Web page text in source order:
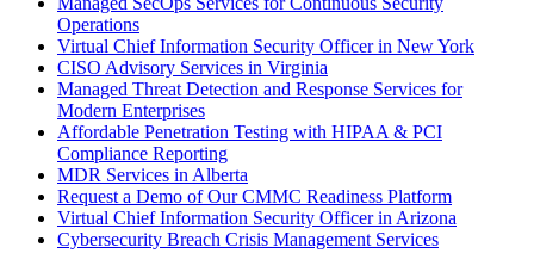
Operations
Virtual Chief Information Security Officer in New York
CISO Advisory Services in Virginia
Managed Threat Detection and Response Services for
Modern Enterprises
Affordable Penetration Testing with HIPAA & PCI
Compliance Reporting
MDR Services in Alberta
Request a Demo of Our CMMC Readiness Platform
Virtual Chief Information Security Officer in Arizona
Cybersecurity Breach Crisis Management Services